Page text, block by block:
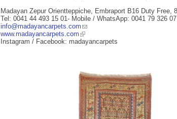
Madayan Zepur Orientteppiche, Embraport B16 Duty Free,
Tel: 0041 44 493 15 01- Mobile / WhatsApp: 0041 79 326
info@madayancarpets.com
www.madayancarpets.com
Instagram / Facebook: madayancarpets